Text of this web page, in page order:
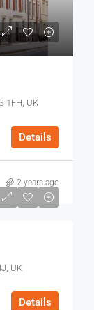
1FH, UK
Details
2 years ago
UK
Details